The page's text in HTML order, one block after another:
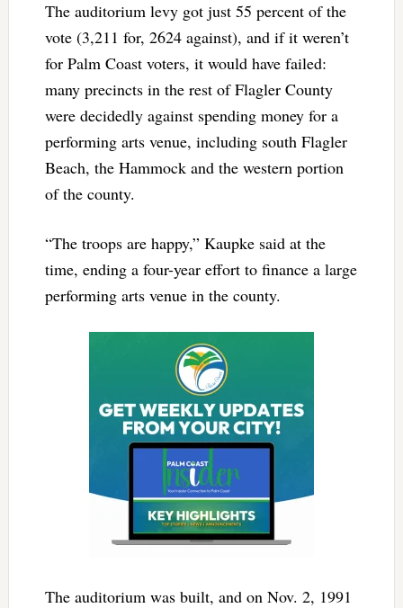
The auditorium levy got just 55 percent of the
vote (3,211 for, 2624 against), and if it weren’t
for Palm Coast voters, it would have failed:
many precincts in the rest of Flagler County
were decidedly against spending money for a
performing arts venue, including south Flagler
Beach, the Hammock and the western portion
of the county.
“The troops are happy,” Kaupke said at the
time, ending a four-year effort to finance a large
performing arts venue in the county.
The auditorium was built, and on Nov. 2, 1991